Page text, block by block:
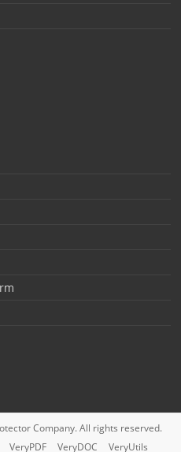
Company. All rights reserved.
VeryPDF VeryDOC VeryUtils